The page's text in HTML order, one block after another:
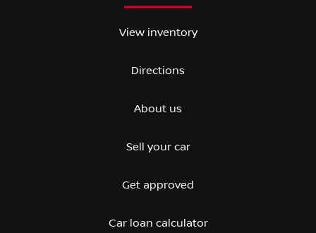
View inventory
Directions
About us
Sell your car
Get approved
Car loan calculator